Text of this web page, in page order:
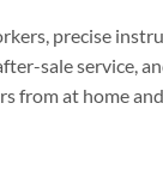
precise
sale service,
from at home